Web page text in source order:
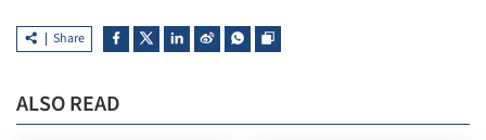
Share
ALSO READ